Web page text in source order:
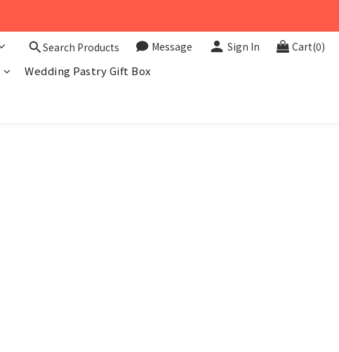
Search Products Message Sign In Cart(0)
Wedding Pastry Gift Box